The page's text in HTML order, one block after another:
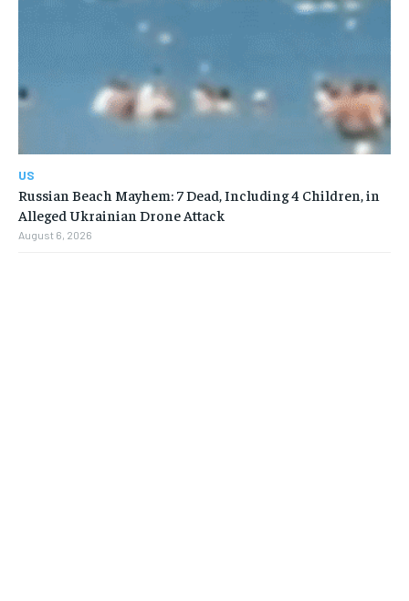
US
Russian Beach Mayhem: 7 Dead, Including 4 Children, in
Alleged Ukrainian Drone Attack
August 6, 2026